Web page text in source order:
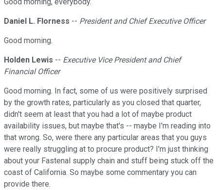
Good morning, everybody.
Daniel L. Florness -- President and Chief Executive Officer
Good morning.
Holden Lewis -- Executive Vice President and Chief
Financial Officer
Good morning. In fact, some of us were positively surprised
by the growth rates, particularly as you closed that quarter,
didn't seem at least that you had a lot of maybe product
availability issues, but maybe that's -- maybe I'm reading into
that wrong. So, were there any particular areas that you guys
were really struggling at to procure product? I'm just thinking
about your Fastenal supply chain and stuff being stuck off the
coast of California. So maybe some commentary you can
provide there.